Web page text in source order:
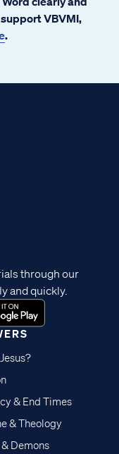
VBVMI,
.
& End Times
& Theology
Demons
through our
and quickly.